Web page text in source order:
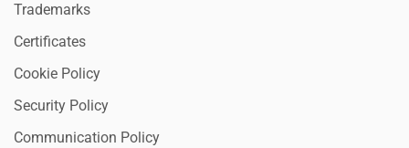
Trademarks
Certificates
Cookie Policy
Security Policy
Communication Policy